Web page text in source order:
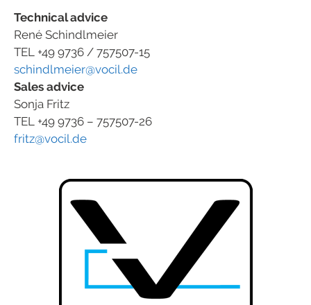
Technical advice
René Schindlmeier
TEL +49 9736 / 757507-15
schindlmeier@vocil.de
Sales advice
Sonja Fritz
TEL +49 9736 – 757507-26
fritz@vocil.de